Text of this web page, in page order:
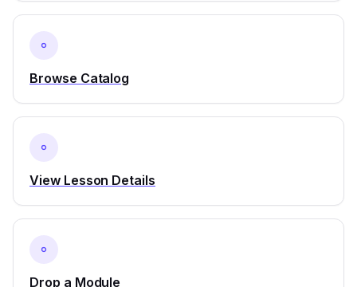
Browse Catalog
View Lesson Details
Drop a Module